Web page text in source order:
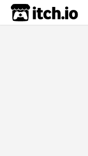
itch.io